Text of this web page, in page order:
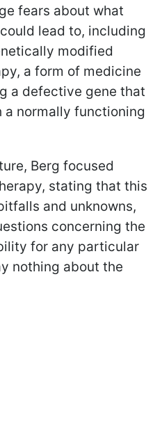
fears about what
lead to, including
modified
a form of medicine
a defective gene that
a normally functioning
Berg focused
stating that this
and unknowns,
concerning the
for any particular
nothing about the